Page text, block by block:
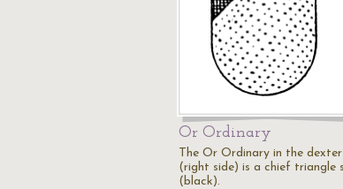
Or Ordinary
The Or Ordinary in the dexter
(right side) is a chief triangle
(black).